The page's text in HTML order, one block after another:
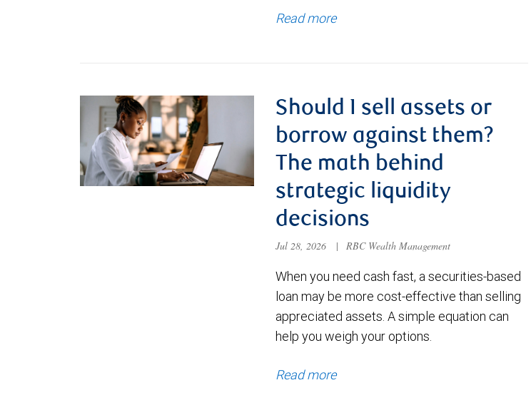
Read more
Should I sell assets or
borrow against them?
The math behind
strategic liquidity
decisions
Jul 28, 2026 | RBC Wealth Management
When you need cash fast, a securities-based
loan may be more cost-effective than selling
appreciated assets. A simple equation can
help you weigh your options.
Read more